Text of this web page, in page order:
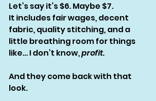
Let’s say it’s $6. Maybe $7.
It includes fair wages, decent
fabric, quality stitching, and a
little breathing room for things
like… I don’t know, profit.
And they come back with that
look.